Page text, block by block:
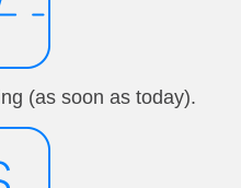
(as soon as today).